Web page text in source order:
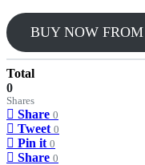
BUY NOW
Total
0
Shares
Share 0
Tweet 0
Pin it 0
Share 0